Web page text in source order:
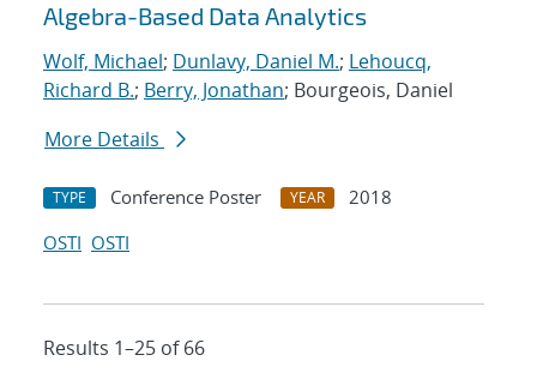
Algebra-Based Data Analytics
Wolf, Michael; Dunlavy, Daniel M.; Lehoucq,
Richard B.; Berry, Jonathan; Bourgeois, Daniel
More Details
TYPE Conference Poster YEAR
2018
OSTI OSTI
Results 1–25 of 66